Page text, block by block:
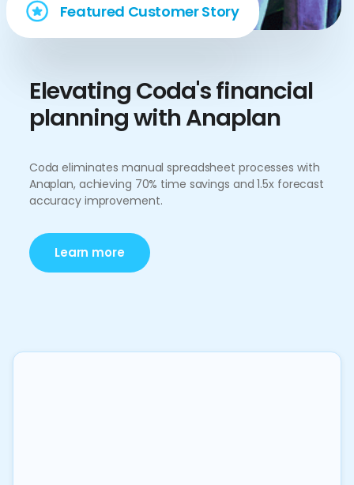
Featured Customer Story
Elevating Coda's financial
planning with Anaplan
Coda eliminates manual spreadsheet processes with
Anaplan, achieving 70% time savings and 1.5x forecast
accuracy improvement.
Learn more